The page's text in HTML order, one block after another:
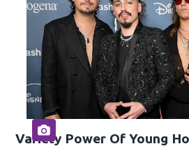
Variety Power Of Young